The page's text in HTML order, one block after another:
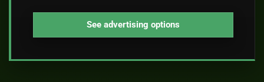
See advertising options